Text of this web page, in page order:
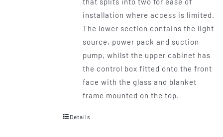
installation where access is limited.
The lower section contains the light
source, power pack and suction
pump, whilst the upper cabinet has
the control box fitted onto the front
face with the glass and blanket
frame mounted on the top.
Details